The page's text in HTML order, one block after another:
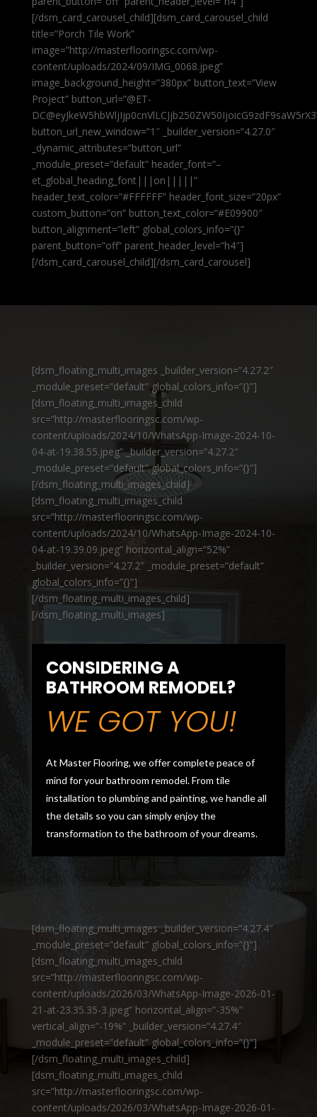
[/dsm_card_carousel_child][dsm_card_carousel_child
title=”Porch Tile Work”
image=”http://masterflooringsc.com/wp-
content/uploads/2024/09/IMG_0068.jpeg”
image_background_height=”380px” button_text=”View
Project” button_url=”@ET-
button_url_new_window=”1″ _builder_version=”4.27.0″
_dynamic_attributes=”button_url”
_module_preset=”default” header_font=”–
et_global_heading_font|||on|||||”
header_text_color=”#FFFFFF” header_font_size=”20px”
custom_button=”on” button_text_color=”#E09900″
button_alignment=”left” global_colors_info=”{}”
parent_button=”off” parent_header_level=”h4″]
[/dsm_card_carousel_child][/dsm_card_carousel]
[dsm_floating_multi_images _builder_version=”4.27.2″
_module_preset=”default” global_colors_info=”{}”]
[dsm_floating_multi_images_child
src=”http://masterflooringsc.com/wp-
content/uploads/2024/10/WhatsApp-Image-2024-10-
04-at-19.38.55.jpeg” _builder_version=”4.27.2″
_module_preset=”default” global_colors_info=”{}”]
[/dsm_floating_multi_images_child]
[dsm_floating_multi_images_child
src=”http://masterflooringsc.com/wp-
content/uploads/2024/10/WhatsApp-Image-2024-10-
04-at-19.39.09.jpeg” horizontal_align=”52%”
_builder_version=”4.27.2″ _module_preset=”default”
global_colors_info=”{}”]
[/dsm_floating_multi_images_child]
[/dsm_floating_multi_images]
CONSIDERING A
BATHROOM REMODEL?
WE GOT YOU!
At Master Flooring, we offer complete peace of
mind for your bathroom remodel. From tile
installation to plumbing and painting, we handle all
the details so you can simply enjoy the
transformation to the bathroom of your dreams.
[dsm_floating_multi_images _builder_version=”4.27.4″
_module_preset=”default” global_colors_info=”{}”]
[dsm_floating_multi_images_child
src=”http://masterflooringsc.com/wp-
content/uploads/2026/03/WhatsApp-Image-2026-01-
21-at-23.35.35-3.jpeg” horizontal_align=”-35%”
vertical_align=”-19%” _builder_version=”4.27.4″
_module_preset=”default” global_colors_info=”{}”]
[/dsm_floating_multi_images_child]
[dsm_floating_multi_images_child
src=”http://masterflooringsc.com/wp-
content/uploads/2026/03/WhatsApp-Image-2026-01-